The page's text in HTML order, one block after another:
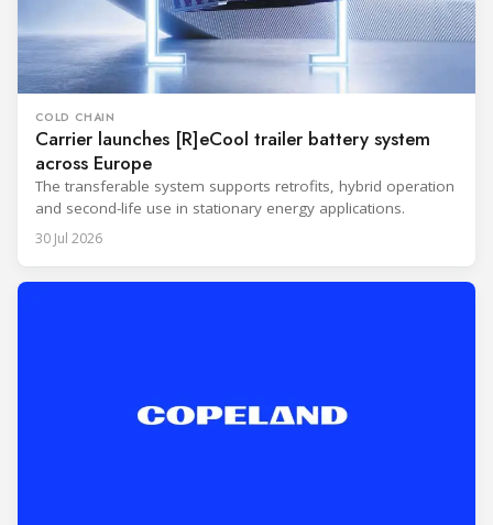
COLD CHAIN
Carrier launches [R]eCool trailer battery system
across Europe
The transferable system supports retrofits, hybrid operation
and second-life use in stationary energy applications.
30 Jul 2026